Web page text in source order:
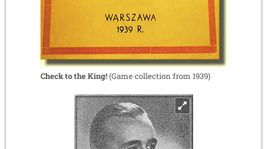
Check to the King!(Game collection from 1939)